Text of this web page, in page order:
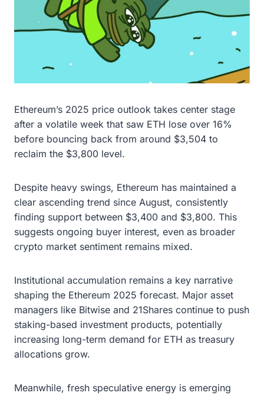
Ethereum’s 2025 price outlook takes center stage
after a volatile week that saw ETH lose over 16%
before bouncing back from around $3,504 to
reclaim the $3,800 level.
Despite heavy swings, Ethereum has maintained a
clear ascending trend since August, consistently
finding support between $3,400 and $3,800. This
suggests ongoing buyer interest, even as broader
crypto market sentiment remains mixed.
Institutional accumulation remains a key narrative
shaping the Ethereum 2025 forecast. Major asset
managers like Bitwise and 21Shares continue to push
staking-based investment products, potentially
increasing long-term demand for ETH as treasury
allocations grow.
Meanwhile, fresh speculative energy is emerging